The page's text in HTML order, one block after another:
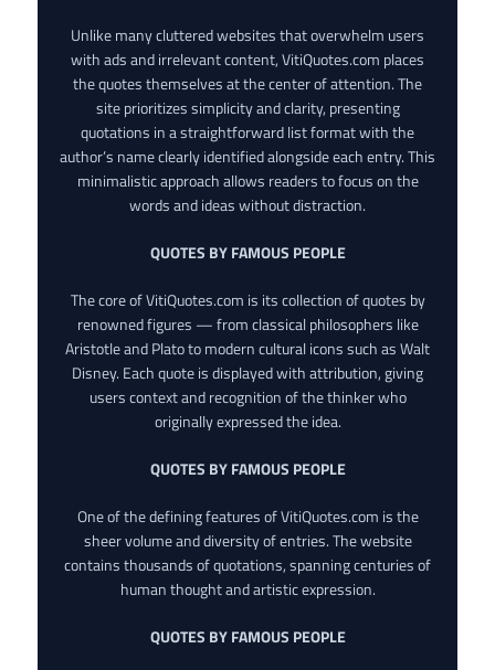
Unlike many cluttered websites that overwhelm users
with ads and irrelevant content, VitiQuotes.com places
the quotes themselves at the center of attention. The
site prioritizes simplicity and clarity, presenting
quotations in a straightforward list format with the
author’s name clearly identified alongside each entry. This
minimalistic approach allows readers to focus on the
words and ideas without distraction.
QUOTES BY FAMOUS PEOPLE
The core of VitiQuotes.com is its collection of quotes by
renowned figures — from classical philosophers like
Aristotle and Plato to modern cultural icons such as Walt
Disney. Each quote is displayed with attribution, giving
users context and recognition of the thinker who
originally expressed the idea.
QUOTES BY FAMOUS PEOPLE
One of the defining features of VitiQuotes.com is the
sheer volume and diversity of entries. The website
contains thousands of quotations, spanning centuries of
human thought and artistic expression.
QUOTES BY FAMOUS PEOPLE